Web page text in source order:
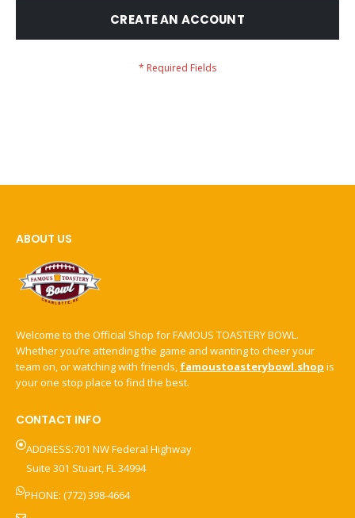
CREATE AN ACCOUNT
ABOUT US
Welcome to the Official Shop for FAMOUS TOASTERY BOWL.
Whether you’re attending the game and wanting to cheer your
team on, or watching with friends, famoustoasterybowl.shop is
your one stop place to find the best.
CONTACT INFO
ADDRESS:701 NW Federal Highway
Suite 301 Stuart, FL 34994
PHONE: (772) 398-4664